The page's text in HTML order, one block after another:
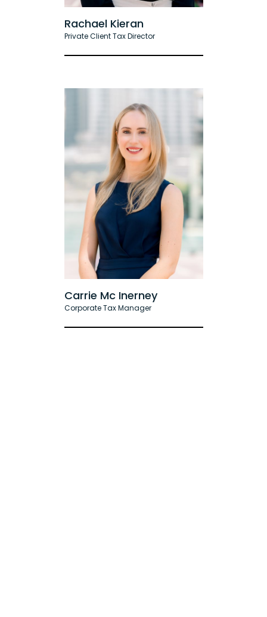
Rachael Kieran
Private Client Tax Director
Carrie Mc Inerney
Corporate Tax Manager